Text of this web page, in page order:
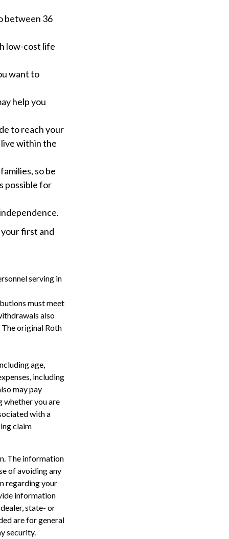
between 36
low-cost life
want to
help you
to reach your
within the
so be
possible for
first and
serving in
must meet
also
The original Roth
age,
including
may pay
whether you are
with a
claim
The information
of avoiding any
regarding your
information
state- or
are for general
security.